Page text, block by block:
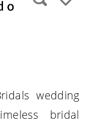
wedding
bridal